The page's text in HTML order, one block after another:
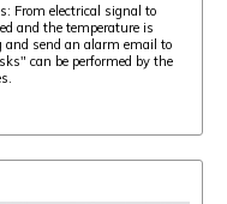
From electrical signal to
send an alarm email to
can be performed by the